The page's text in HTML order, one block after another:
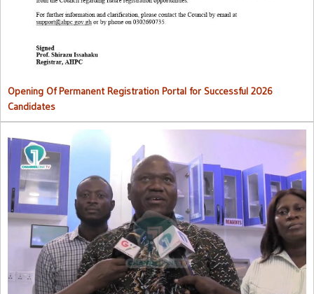
Opening Of Permanent Registration Portal for Successful 2026
Candidates
Council procured over 30,000 certificates and has already issued
more than 25,000 to professionals